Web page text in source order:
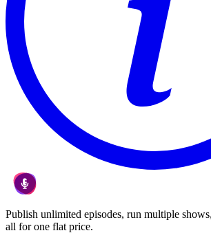
Publish unlimited episodes, run multiple
all for one flat price.